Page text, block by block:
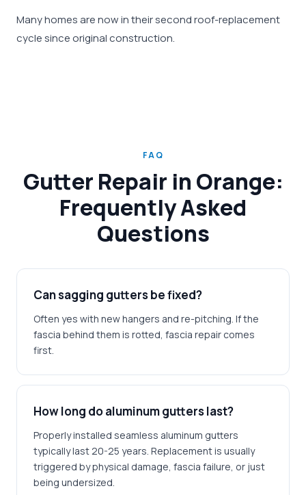
Many homes are now in their second roof-replacement
cycle since original construction.
FAQ
Gutter Repair in Orange:
Frequently Asked
Questions
Can sagging gutters be fixed?
Often yes with new hangers and re-pitching. If the
fascia behind them is rotted, fascia repair comes
first.
How long do aluminum gutters last?
Properly installed seamless aluminum gutters
typically last 20-25 years. Replacement is usually
triggered by physical damage, fascia failure, or just
being undersized.